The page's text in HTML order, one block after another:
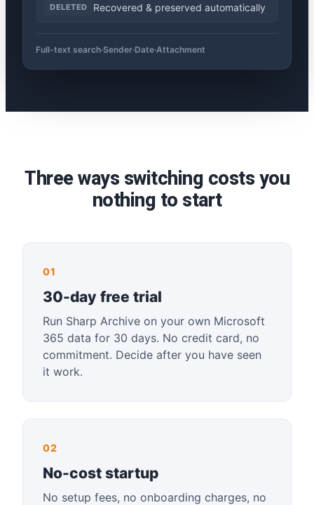
DELETED Recovered & preserved automatically
Full-text search·Sender·Date·Attachment
Three ways switching costs you
nothing to start
01
30-day free trial
Run Sharp Archive on your own Microsoft
365 data for 30 days. No credit card, no
commitment. Decide after you have seen
it work.
02
No-cost startup
No setup fees, no onboarding charges, no